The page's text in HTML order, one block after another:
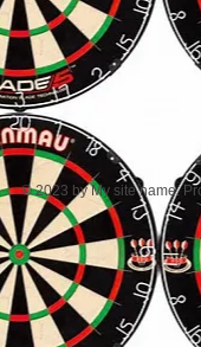
© 2023 by My site name.